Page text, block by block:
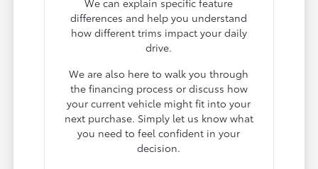
differences and help you understand
how different trims impact your daily
drive.
We are also here to walk you through
the financing process or discuss how
your current vehicle might fit into your
next purchase. Simply let us know what
you need to feel confident in your
decision.